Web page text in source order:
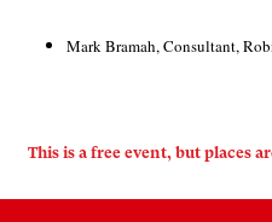
Mark Bramah, Consultant,
This is a free event, but places